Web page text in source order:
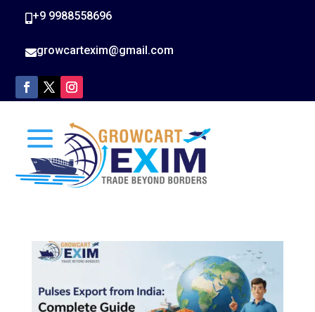
+9 9988558696
growcartexim@gmail.com